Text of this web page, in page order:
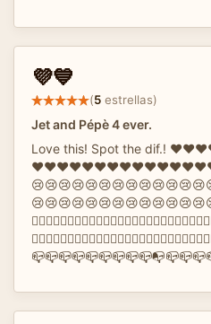
💜💙
(5 estrellas)
Jet and Pépè 4 ever.
Love this! Spot the